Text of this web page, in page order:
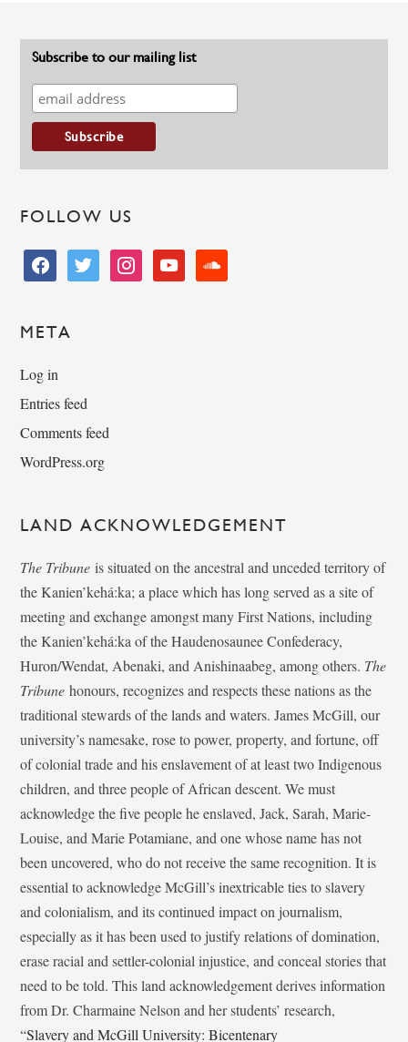
Subscribe to our mailing list
FOLLOW US
facebooktwitter instagramyoutube soundcloud
META
Log in
Entries feed
Comments feed
WordPress.org
LAND ACKNOWLEDGEMENT
The Tribune is situated on the ancestral and unceded territory of
the Kanien’kehá:ka; a place which has long served as a site of
meeting and exchange amongst many First Nations, including
the Kanien’kehá:ka of the Haudenosaunee Confederacy,
Huron/Wendat, Abenaki, and Anishinaabeg, among others. The
Tribunehonours, recognizes and respects these nations as the
traditional stewards of the lands and waters. James McGill, our
university’s namesake, rose to power, property, and fortune, off
of colonial trade and his enslavement of at least two Indigenous
children, and three people of African descent. We must
acknowledge the five people he enslaved, Jack, Sarah, Marie-
Louise, and Marie Potamiane, and one whose name has not
been uncovered, who do not receive the same recognition. It is
essential to acknowledge McGill’s inextricable ties to slavery
and colonialism, and its continued impact on journalism,
especially as it has been used to justify relations of domination,
erase racial and settler-colonial injustice, and conceal stories that
need to be told. This land acknowledgement derives information
from Dr. Charmaine Nelson and her students’ research,
“Slavery and McGill University: Bicentenary